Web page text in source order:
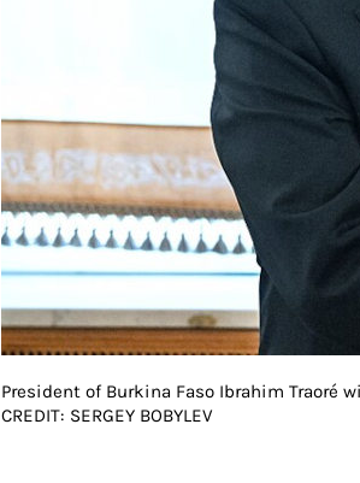
President of Burkina Faso Ibrahim Traoré
CREDIT: SERGEY BOBYLEV